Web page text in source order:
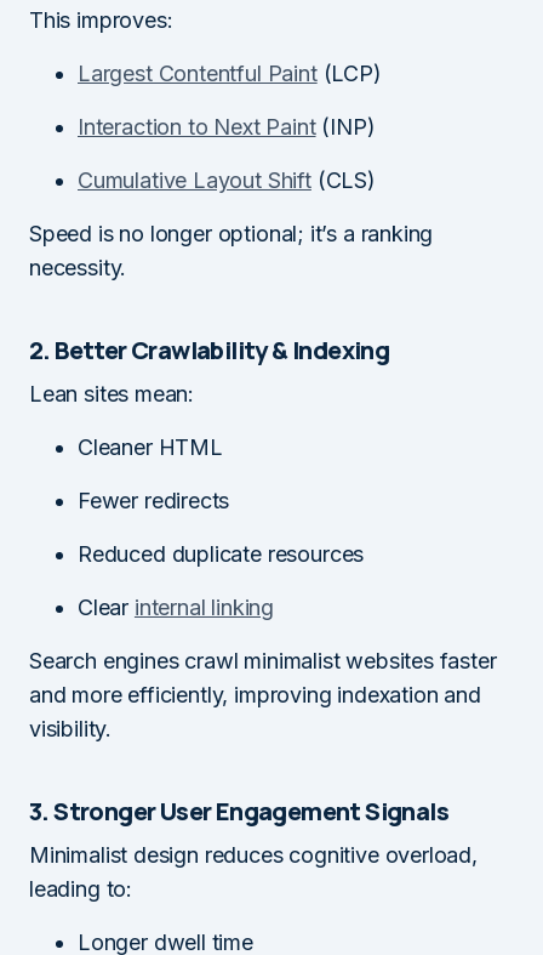
This improves:
Largest Contentful Paint(LCP)
Interaction to Next Paint(INP)
Cumulative Layout Shift(CLS)
Speed is no longer optional; it’s a ranking
necessity.
2. Better Crawlability & Indexing
Lean sites mean:
Cleaner HTML
Fewer redirects
Reduced duplicate resources
Clear internal linking
Search engines crawl minimalist websites faster
and more efficiently, improving indexation and
visibility.
3. Stronger User Engagement Signals
Minimalist design reduces cognitive overload,
leading to:
Longer dwell time